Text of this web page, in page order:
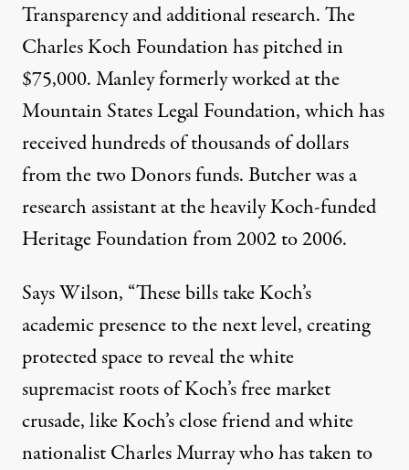
Transparency and additional research. The
Charles Koch Foundation has pitched in
$75,000. Manley formerly worked at the
Mountain States Legal Foundation, which has
received hundreds of thousands of dollars
from the two Donors funds. Butcher was a
research assistant at the heavily Koch-funded
Heritage Foundation from 2002 to 2006.
Says Wilson, “These bills take Koch’s
academic presence to the next level, creating
protected space to reveal the white
supremacist roots of Koch’s free market
crusade, like Koch’s close friend and white
nationalist Charles Murray who has taken to